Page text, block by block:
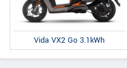
Vida VX2 Go 3.1kWh